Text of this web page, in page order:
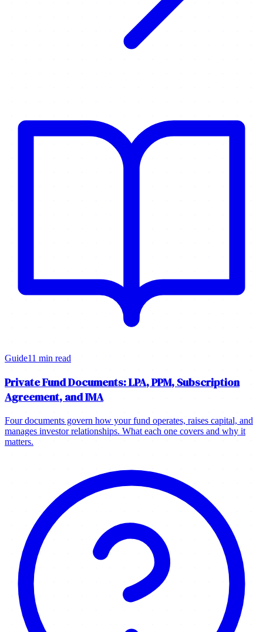
Guide11 min read
Private Fund Documents: LPA, PPM, Subscription
Agreement, and IMA
Four documents govern how your fund operates, raises capital, and
manages investor relationships. What each one covers and why it
matters.